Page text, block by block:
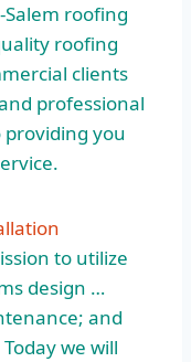
roofing
roofing
clients
professional
you
to utilize
design …
and
we will